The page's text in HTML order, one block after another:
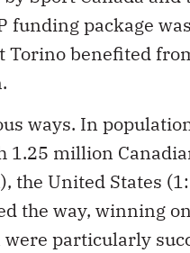
funding package
Torino benefited
ways. In
1.25 million
the United States
the way, winning
particularly